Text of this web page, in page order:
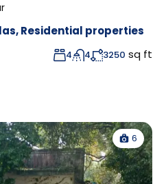
,Residential properties
4 4 3250 sq ft
6